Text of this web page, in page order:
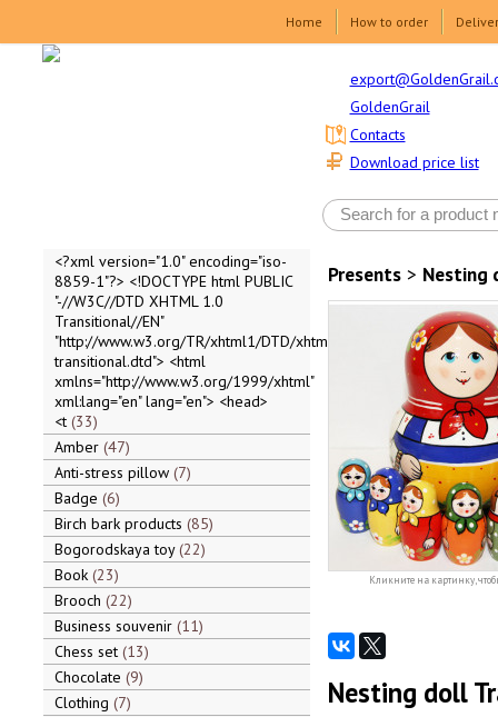
Home How to order
GoldenGrail
Download price list
Contacts
<?xml version="1.0" encoding="iso-
8859-1"?> <!DOCTYPE html PUBLIC
"-//W3C//DTD XHTML 1.0
Transitional//EN"
"http://www.w3.org/TR/xhtml1/DTD/xhtml1-
transitional.dtd"> <html
xmlns="http://www.w3.org/1999/xhtml"
xml:lang="en" lang="en"> <head>
<t 33
Amber 47
Anti-stress pillow 7
Badge 6
Birch bark products 85
Bogorodskaya toy 22
Book 23
Brooch 22
Business souvenir 11
Chess set 13
Chocolate 9
Clothing 7
Presents> Nesting
Кликните на картинку,
Nesting doll